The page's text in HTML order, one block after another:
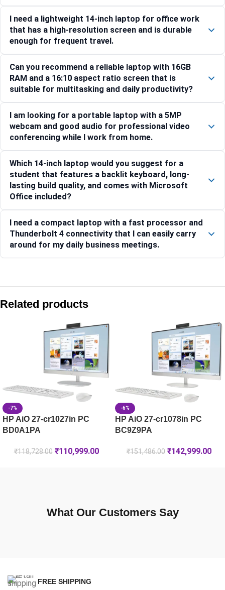
I need a lightweight 14-inch laptop for office work
that has a high-resolution screen and is durable
enough for frequent travel.
Can you recommend a reliable laptop with 16GB
RAM and a 16:10 aspect ratio screen that is
suitable for multitasking and daily productivity?
I am looking for a portable laptop with a 5MP
webcam and good audio for professional video
conferencing while I work from home.
Which 14-inch laptop would you suggest for a
student that features a backlit keyboard, long-
lasting build quality, and comes with Microsoft
Office included?
I need a compact laptop with a fast processor and
Thunderbolt 4 connectivity that I can easily carry
around for my daily business meetings.
HP Laptop 15-fd1254TU [BG6E6PA]
HP Laptop 35.6 cm (14) 14-ep1152TU, Silver – 16 GB RAM
HP Laptop 15-fc0805AU
HP Laptop 35.6 cm (14) 14-ep0385TU, Silver – 16 GB RAM
Related products
-7%
HP AiO 27-cr1027in PC
BD0A1PA
₹118,728.00 ₹110,999.00
-6%
HP AiO 27-cr1078in PC
BC9Z9PA
₹151,486.00 ₹142,999.00
What Our Customers Say
FREE SHIPPING